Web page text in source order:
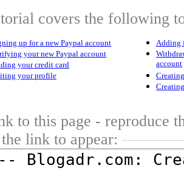
covers the following
up for a new Paypal account
your new Paypal account
your credit card
your profile
Adding
account
to this page - reproduce
link to appear: